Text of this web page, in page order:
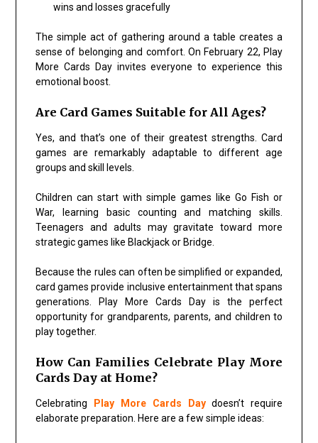
wins and losses gracefully
The simple act of gathering around a table creates a
sense of belonging and comfort. On February 22, Play
More Cards Day invites everyone to experience this
emotional boost.
Are Card Games Suitable for All Ages?
Yes, and that’s one of their greatest strengths. Card
games are remarkably adaptable to different age
groups and skill levels.
Children can start with simple games likeGo Fish or
War, learning basic counting and matching skills.
Teenagers and adults may gravitate toward more
strategic games like BlackjackorBridge
Because the rules can often be simplified or expanded,
card games provide inclusive entertainment that spans
generations. Play More Cards Day is the perfect
opportunity for grandparents, parents, and children to
play together.
How Can Families Celebrate Play More
Cards Day at Home?
Celebrating Play More Cards Daydoesn’t require
elaborate preparation. Here are a few simple ideas: